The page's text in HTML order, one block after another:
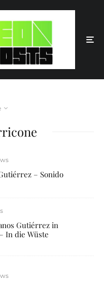
– Sonido
Gutiérrez in
In die Wüste